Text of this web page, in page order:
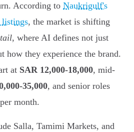
According to Naukrigulf's
listings, the market is shifting
, where AI defines not just
how they experience the brand.
at SAR 12,000-18,000, mid-
35,000, and senior roles
per month.
Salla, Tamimi Markets, and